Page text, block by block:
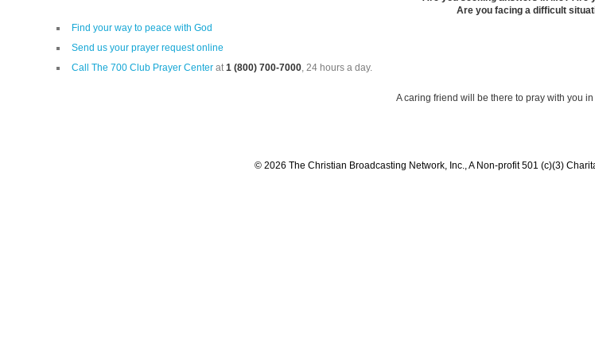
Are you facing a difficult
Find your way to peace with God
Send us your prayer request online
Call The 700 Club Prayer Center at1 (800) 700-7000, 24 hours a day.
A caring friend will be there to pray with you
© 2026 The Christian Broadcasting Network, Inc., A Non-profit 501 (c)(3)